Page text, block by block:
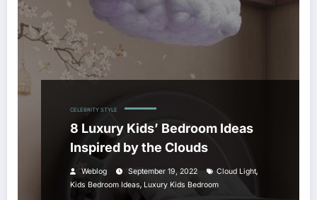
CELEBRITY STYLE
8 Luxury Kids’ Bedroom Ideas
Inspired by the Clouds
Weblog September 19, 2022 Cloud Light,
Kids Bedroom Ideas, Luxury Kids Bedroom